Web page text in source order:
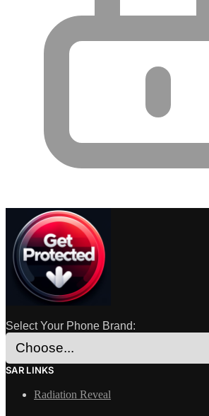
Select Your Phone Brand:
SAR LINKS
Radiation Reveal